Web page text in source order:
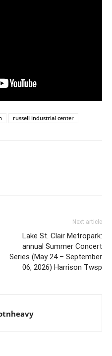
russell industrial center
Next article
Lake St. Clair Metropark:
annual Summer Concert
Series (May 24 – September
06, 2026) Harrison Twsp